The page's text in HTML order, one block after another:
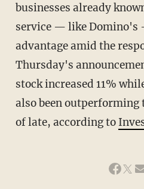
businesses already
service — like
advantage amid the
Thursday's
stock increased 11%
also been outperforming
of late, according to